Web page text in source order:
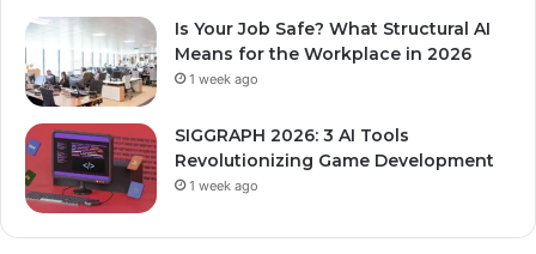
Is Your Job Safe? What Structural AI
Means for the Workplace in 2026
1 week ago
SIGGRAPH 2026: 3 AI Tools
Revolutionizing Game Development
1 week ago